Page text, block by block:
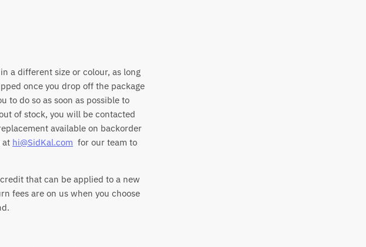
a different size or colour, as long
once you drop off the package
to do so as soon as possible to
of stock, you will be contacted
available on backorder
at hi@SidKal.com for our team to
that can be applied to a new
fees are on us when you choose